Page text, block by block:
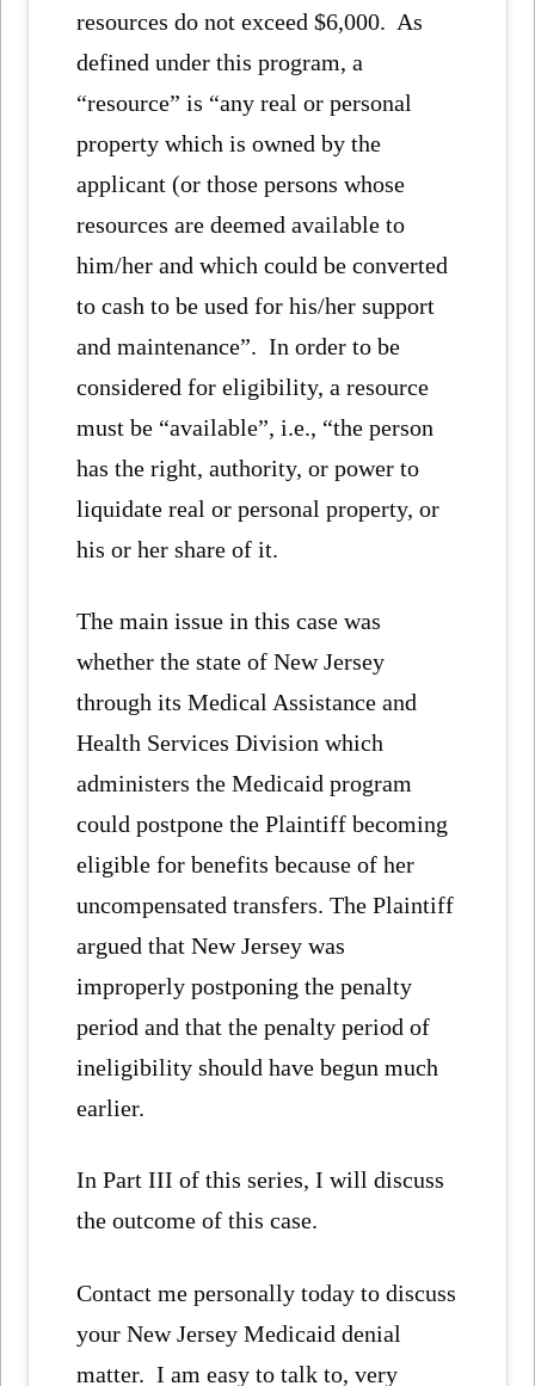
resources do not exceed $6,000. As
defined under this program, a
“resource” is “any real or personal
property which is owned by the
applicant (or those persons whose
resources are deemed available to
him/her and which could be converted
to cash to be used for his/her support
and maintenance”. In order to be
considered for eligibility, a resource
must be “available”, i.e., “the person
has the right, authority, or power to
liquidate real or personal property, or
his or her share of it.
The main issue in this case was
whether the state of New Jersey
through its Medical Assistance and
Health Services Division which
administers the Medicaid program
could postpone the Plaintiff becoming
eligible for benefits because of her
uncompensated transfers. The Plaintiff
argued that New Jersey was
improperly postponing the penalty
period and that the penalty period of
ineligibility should have begun much
earlier.
In Part III of this series, I will discuss
the outcome of this case.
Contact me personally today to discuss
your New Jersey Medicaid denial
matter. I am easy to talk to, very